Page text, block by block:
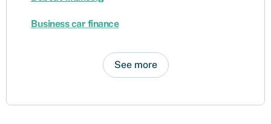
Business car finance
See more